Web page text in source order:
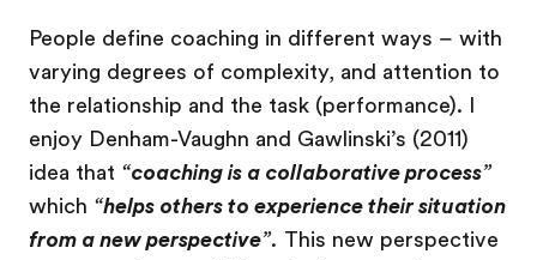
People define coaching in different ways – with
varying degrees of complexity, and attention to
the relationship and the task (performance). I
enjoy Denham-Vaughn and Gawlinski’s (2011)
idea that “coaching is a collaborative process”
which “helps others to experience their situation
from a new perspective”. This new perspective